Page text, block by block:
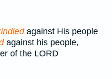
against His people
against his people,
of the LORD